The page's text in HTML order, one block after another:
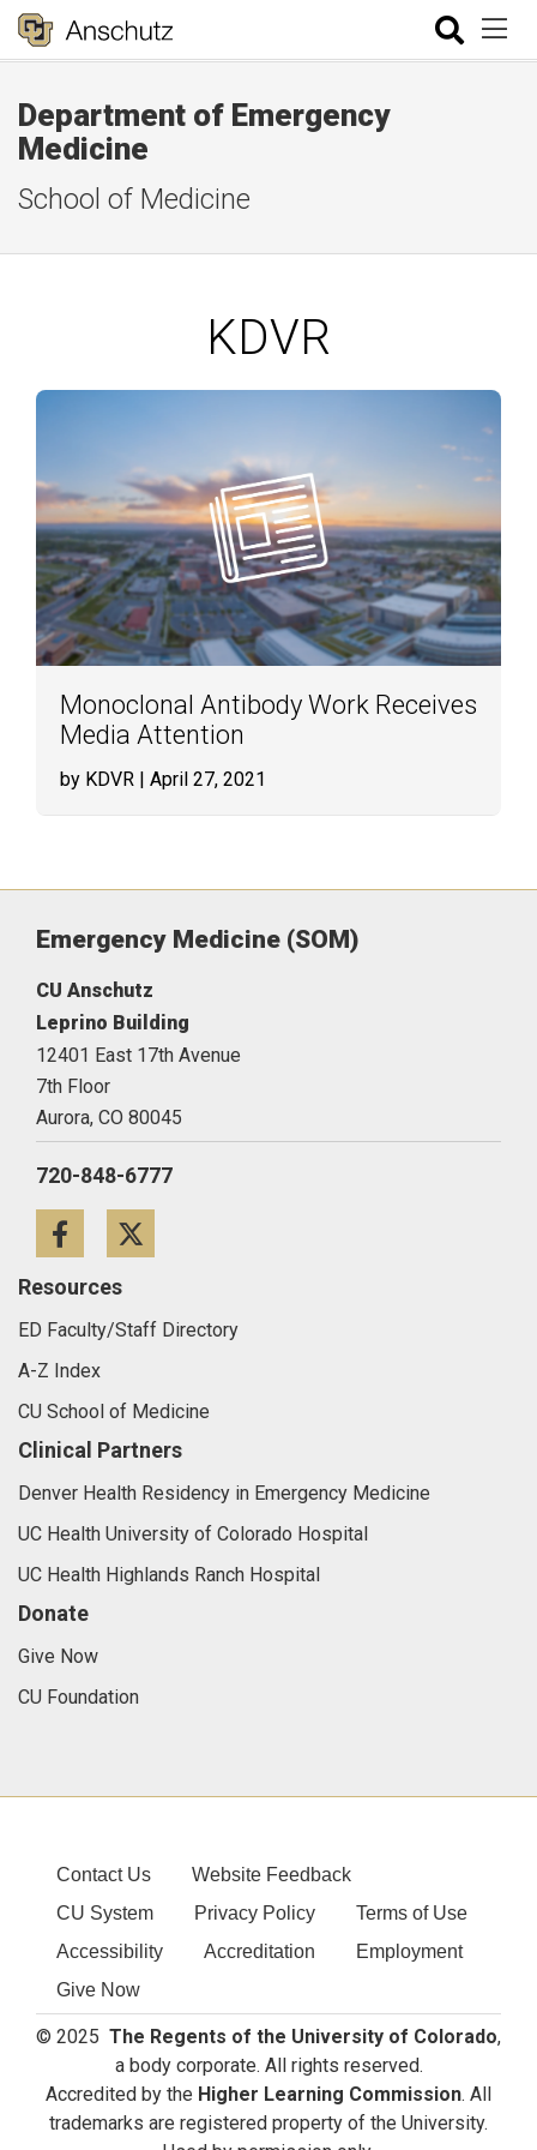
Department of Emergency
Medicine
School of Medicine
KDVR
Monoclonal Antibody Work Receives
Media Attention
by KDVR | April 27, 2021
Emergency Medicine (SOM)
CU Anschutz
Leprino Building
12401 East 17th Avenue
7th Floor
Aurora, CO 80045
720-848-6777
Facebook
Resources
ED Faculty/Staff Directory
A-Z Index
CU School of Medicine
Clinical Partners
Denver Health Residency in Emergency Medicine
UC Health University of Colorado Hospital
UC Health Highlands Ranch Hospital
Donate
Give Now
CU Foundation
Contact Us
Website Feedback
CU System
Privacy Policy
Terms of Use
Accessibility
Accreditation
Employment
Give Now
© 2025 The Regents of the University of Colorado,
a body corporate. All rights reserved.
Accredited by the Higher Learning Commission. All
trademarks are registered property of the University.